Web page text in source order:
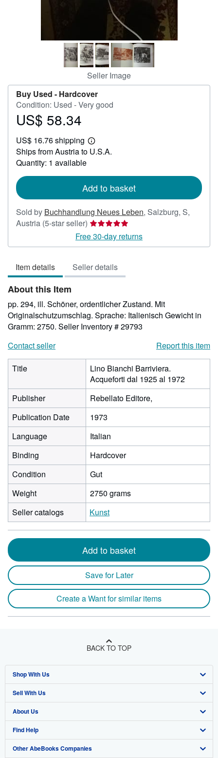
Seller Image
Buy Used - Hardcover
Condition: Used - Very good
Price
58.34
US$ 58.34
US$ 16.76 shipping
Learn
more
Ships from Austria to U.S.A.
Quantity: 1 available
Add to basket
Sold by Buchhandlung Neues Leben, Salzburg, S,
Austria (5-star seller) Seller
rating
5
of
5
Free 30-day returns
Item details Seller details
About this Item
pp. 294, ill. Schöner, ordentlicher Zustand. Mit
Originalschutzumschlag. Sprache: Italienisch Gewicht in
Gramm: 2750. Seller Inventory # 29793
Contact seller
Report this item
Title
Lino Bianchi Barriviera.
Acqueforti dal 1925 al 1972
Publisher
Rebellato Editore,
Publication Date
1973
Language
Italian
Binding
Hardcover
Condition
Gut
Weight
2750 grams
Seller catalogs
Kunst
Add to basket
Save for Later
Create a Want for similar items
BACK TO TOP
Shop With Us
Advanced Search
Browse Collections
My Account
My Orders
Sell With Us
Start Selling
Join Our Affiliate Program
Book Buyback
About Us
About AbeBooks
Media
Find Help
Help
Other AbeBooks Companies